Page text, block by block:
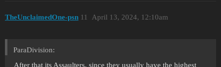
TheUnclaimedOne-psn April 13, 2024, 12:10am
11
ParaDivision:
After that its Assaulters, since they usually have the highest